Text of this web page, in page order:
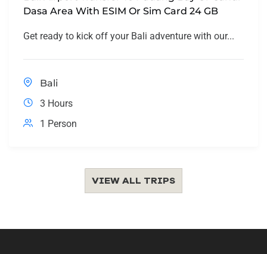
Dasa Area With ESIM Or Sim Card 24 GB
Get ready to kick off your Bali adventure with our...
Bali
3 Hours
1 Person
VIEW ALL TRIPS